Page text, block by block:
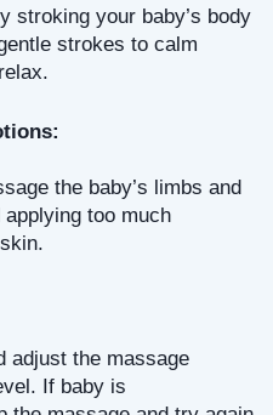
stroking your baby’s body
strokes to calm
the baby’s limbs and
too much
adjust the massage
If baby is